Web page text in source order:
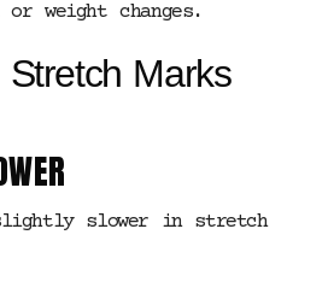
or weight changes.
Marks
slower in stretch